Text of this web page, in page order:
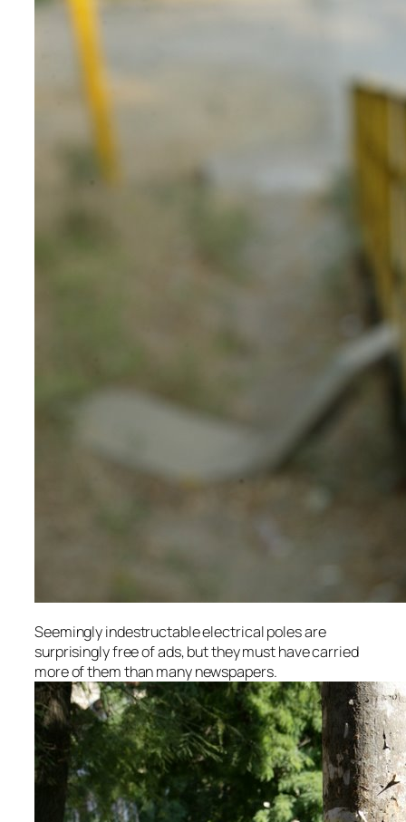
Seemingly indestructable electrical poles are
surprisingly free of ads, but they must have carried
more of them than many newspapers.